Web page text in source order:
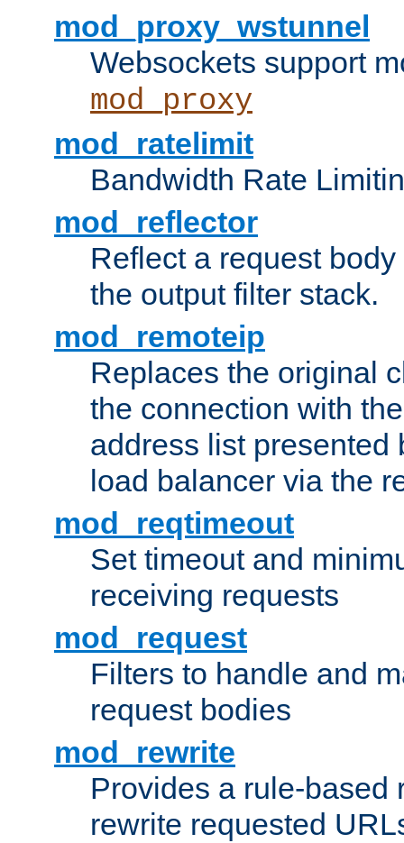
mod_proxy_wstunnel
Websockets support
mod_proxy
mod_ratelimit
Bandwidth Rate
mod_reflector
Reflect a request
the output filter stack.
mod_remoteip
Replaces the original
the connection with
address list presented
load balancer via the
mod_reqtimeout
Set timeout and
receiving requests
mod_request
Filters to handle and
request bodies
mod_rewrite
Provides a rule-based
rewrite requested